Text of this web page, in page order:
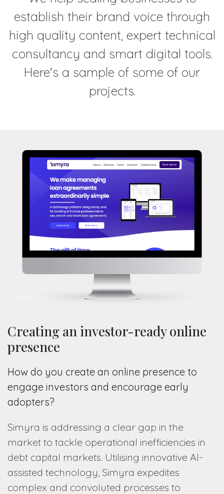
establish their brand voice through
high quality content, expert technical
consultancy and smart digital tools.
Here's a sample of some of our
projects.
Creating an investor-ready online
presence
How do you create an online presence to
engage investors and encourage early
adopters?
Simyra is addressing a clear gap in the
market to tackle operational inefficiencies in
debt capital markets. Utilising innovative AI-
assisted technology, Simyra expedites
complex and convoluted processes to